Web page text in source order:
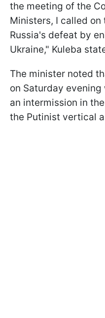
the meeting of the
Ministers, I called on
Russia's defeat by
Ukraine," Kuleba
The minister noted
on Saturday
an intermission in
the Putinist vertical